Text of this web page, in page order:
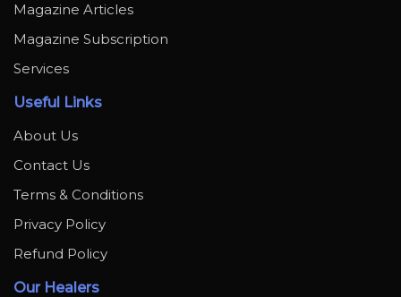
Magazine Articles
Magazine Subscription
Services
Useful Links
About Us
Contact Us
Terms & Conditions
Privacy Policy
Refund Policy
Our Healers